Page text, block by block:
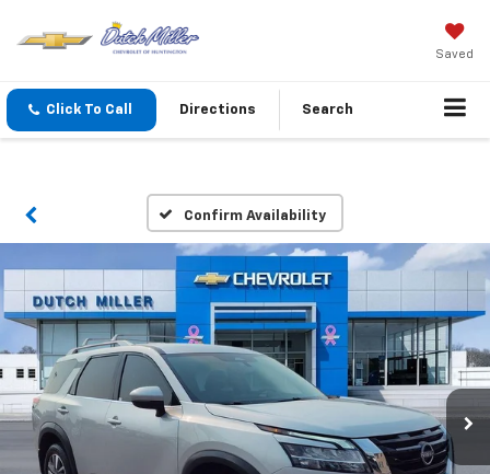
Saved
Click To Call Directions Search
Confirm Availability